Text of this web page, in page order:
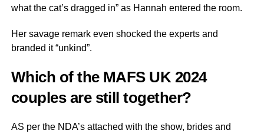
what the cat’s dragged in” as Hannah entered the room.
Her savage remark even shocked the experts and
branded it “unkind”.
Which of the MAFS UK 2024
couples are still together?
AS per the NDA’s attached with the show, brides and